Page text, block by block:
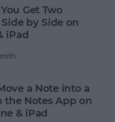
Get Two
by Side on
iPad
a Note into a
the Notes App on
& iPad